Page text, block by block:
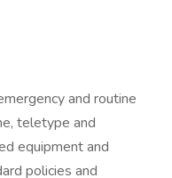
and routine
teletype and
equipment and
policies and